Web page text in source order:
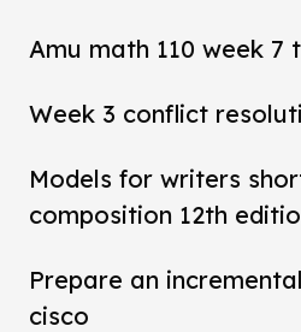
Amu math 110 week 7
Week 3 conflict
Models for writers
composition 12th
Prepare an
cisco